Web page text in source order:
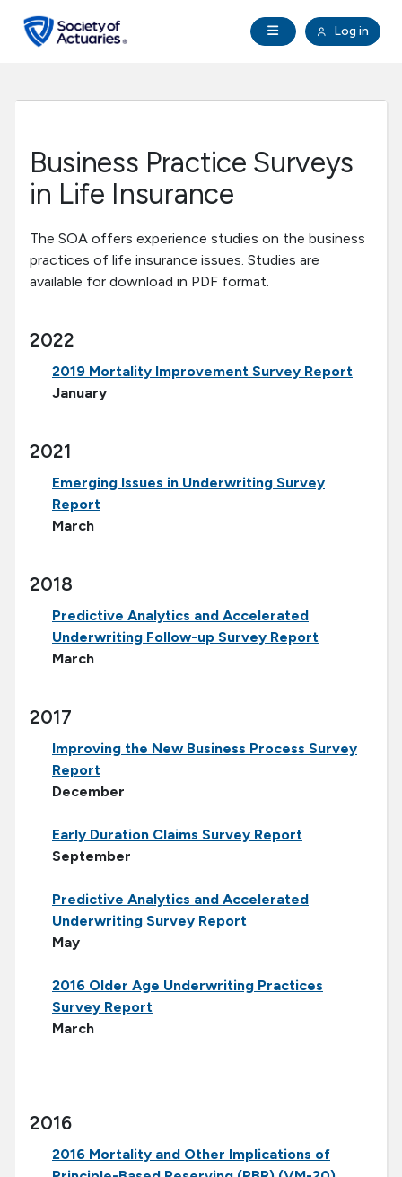
Open Navigation
Log in
search
Professional Development
Research Institute
Communities
Tools & Resources
About SOA
Business Practice Surveys
in Life Insurance
The SOA offers experience studies on the business
practices of life insurance issues. Studies are
available for download in PDF format.
2022
2019 Mortality Improvement Survey Report
January
2021
Emerging Issues in Underwriting Survey
Report
March
2018
Predictive Analytics and Accelerated
Underwriting Follow-up Survey Report
March
2017
Improving the New Business Process Survey
Report
December
Early Duration Claims Survey Report
September
Predictive Analytics and Accelerated
Underwriting Survey Report
May
2016 Older Age Underwriting Practices
Survey Report
March
2016
2016 Mortality and Other Implications of